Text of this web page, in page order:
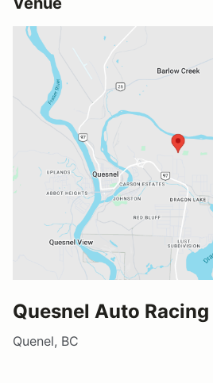
Quesnel Auto Racing
Quenel, BC